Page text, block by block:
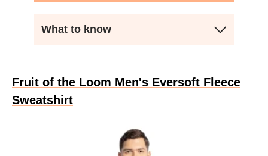
What to know
Fruit of the Loom Men's Eversoft Fleece
Sweatshirt